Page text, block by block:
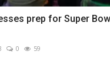
prep for Super
0 59